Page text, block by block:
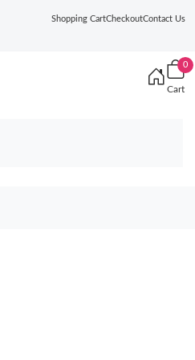
Shopping CartCheckoutContact Us
0
Cart